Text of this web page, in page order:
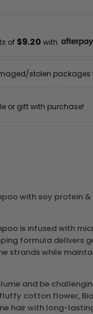
of $9.20 with
stolen packages
or gift with purchase!
with soy protein
is infused with
formula delivers
strands while
and be
cotton flower,
hair with long-